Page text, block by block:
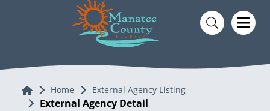
Home Home External Agency Listing
External Agency Detail